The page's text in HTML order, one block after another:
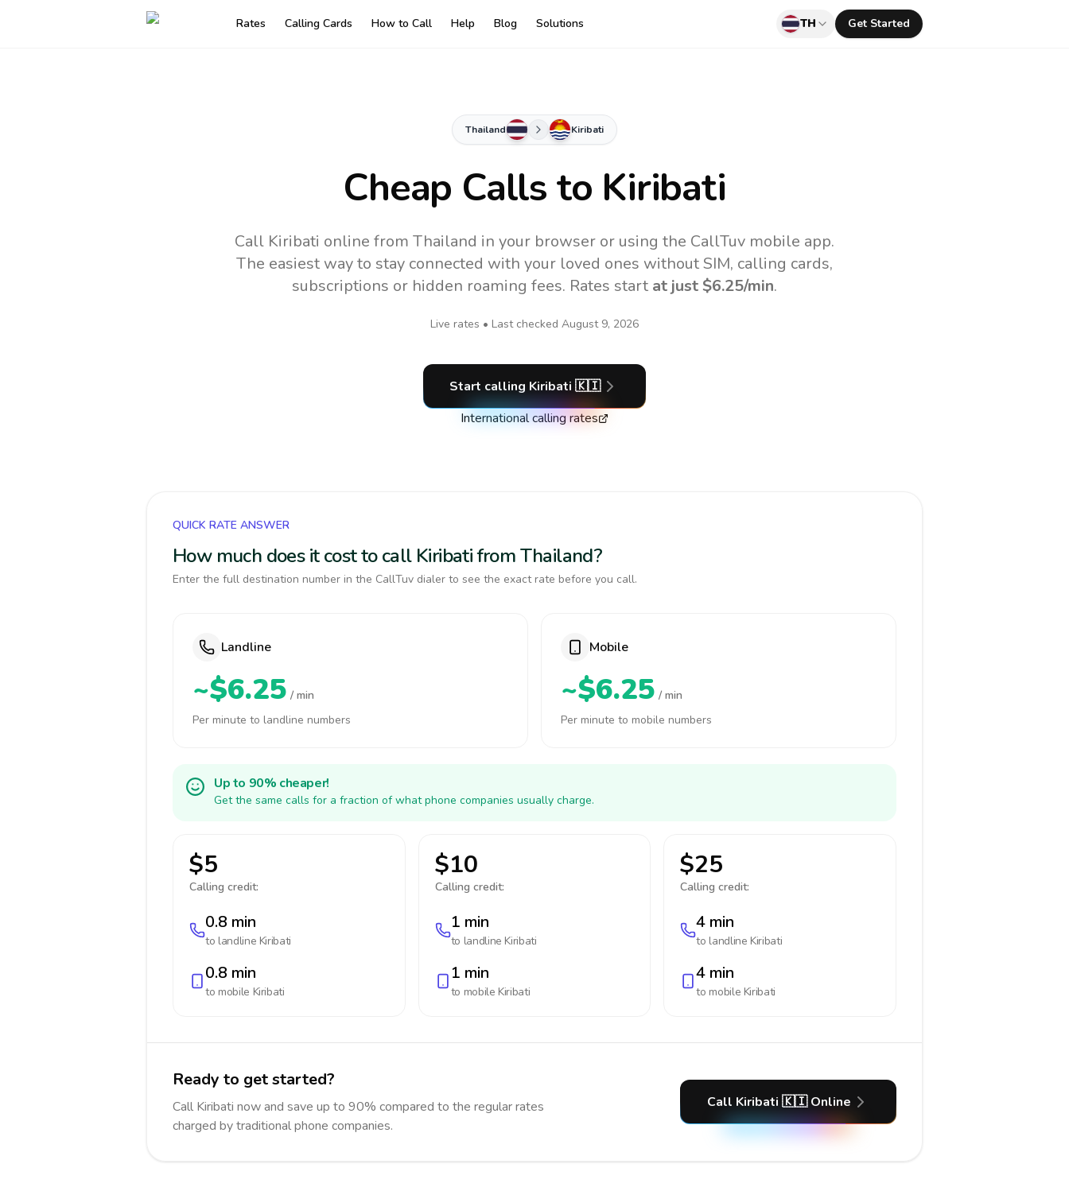
Rates Calling Cards How to Call Help Blog Solutions TH Get Started
Thailand Kiribati
Cheap Calls to Kiribati
Call Kiribati online from Thailand in your browser or using the CallTuv mobile app.
The easiest way to stay connected with your loved ones without SIM, calling cards,
subscriptions or hidden roaming fees. Rates start at just $6.25/min.
Live rates • Last checked August 9, 2026
Start calling Kiribati 🇰🇮
International calling rates
QUICK RATE ANSWER
How much does it cost to call Kiribati from Thailand?
Enter the full destination number in the CallTuv dialer to see the exact rate before you call.
Landline
~$6.25 / min
Per minute to landline numbers
Mobile
~$6.25 / min
Per minute to mobile numbers
Up to 90% cheaper!
Get the same calls for a fraction of what phone companies usually charge.
$5
Calling credit:
0.8 min
to landline Kiribati
0.8 min
to mobile Kiribati
$10
Calling credit:
1 min
to landline Kiribati
1 min
to mobile Kiribati
$25
Calling credit:
4 min
to landline Kiribati
4 min
to mobile Kiribati
Ready to get started?
Call Kiribati now and save up to 90% compared to the regular rates
charged by traditional phone companies.
Call Kiribati 🇰🇮 Online